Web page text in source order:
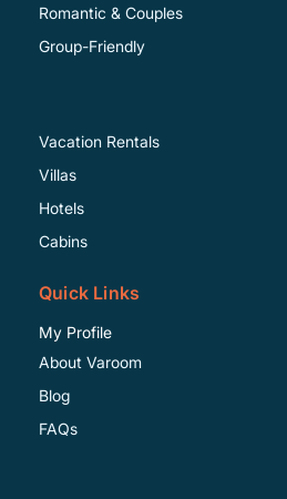
Romantic & Couples
Group-Friendly
Vacation Rentals
Villas
Hotels
Cabins
Quick Links
My Profile
About Varoom
Blog
FAQs